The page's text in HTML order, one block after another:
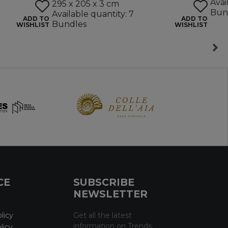
ADD TO
WISHLIST
295 x 205 x 3 cm
Available quantity: 7
Bundles
ADD TO
WISHLIST
SUBSCRIBE
NEWSLETTER
Get all the latest